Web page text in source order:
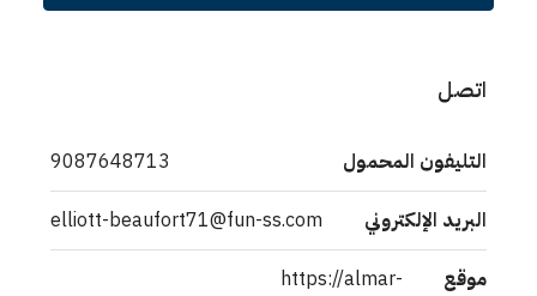
اتصل
التليفون المحمول 9087648713
البريد الإلكتروني elliott-beaufort71@fun-ss.com
موقع
https://almar-